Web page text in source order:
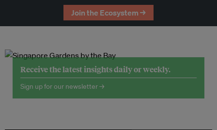
Join the Ecosystem →
Receive the latest insights daily or weekly.
Sign up for our newsletter →